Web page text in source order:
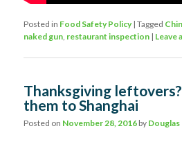
Posted in Food Safety Policy |Tagged
naked gun, restaurant inspection | Leave
Thanksgiving leftovers?
them to Shanghai
Posted on November 28, 2016 by